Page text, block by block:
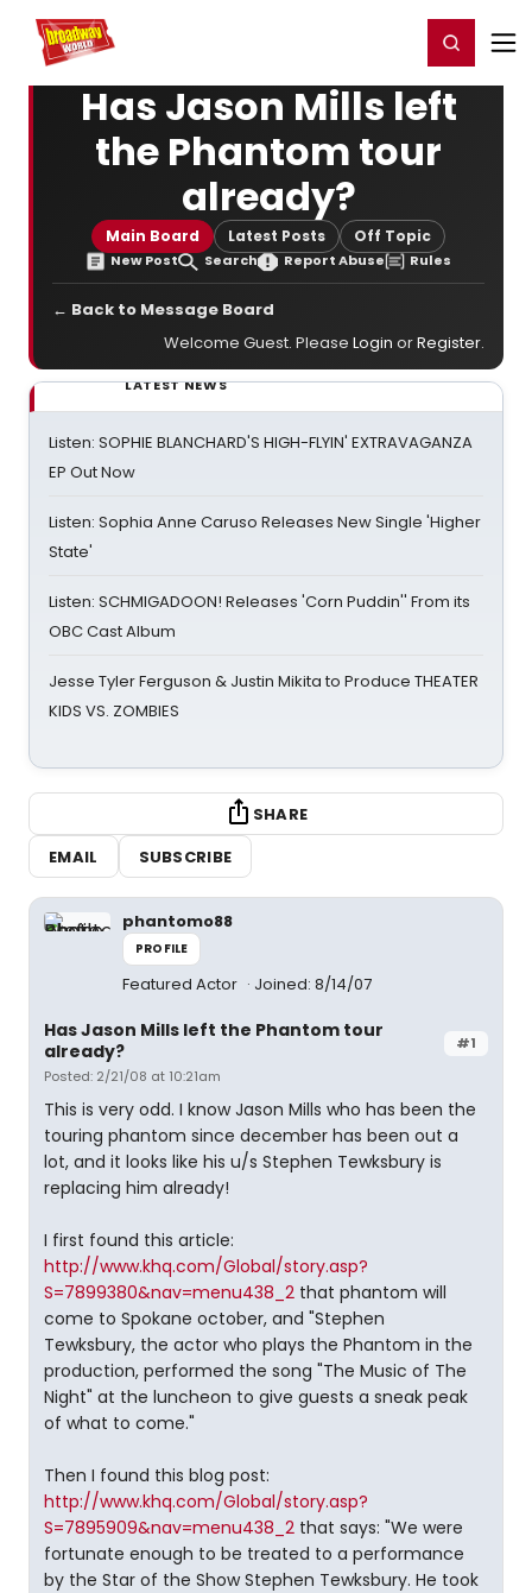
Home For You Register/Login
Has Jason Mills left
the Phantom tour
already?
Main Board Latest Posts Off Topic
New Post Search Report Abuse Rules
← Back to Message Board
Welcome Guest. Please Login orRegister.
LATEST NEWS
Listen: SOPHIE BLANCHARD'S HIGH-FLYIN' EXTRAVAGANZA
EP Out Now
Listen: Sophia Anne Caruso Releases New Single 'Higher
State'
Listen: SCHMIGADOON! Releases 'Corn Puddin'' From its
OBC Cast Album
Jesse Tyler Ferguson & Justin Mikita to Produce THEATER
KIDS VS. ZOMBIES
SHARE
EMAIL
SUBSCRIBE
phantomo88
PROFILE
Featured Actor Joined: 8/14/07
#1
Has Jason Mills left the Phantom tour
already?
Posted: 2/21/08 at 10:21am
This is very odd. I know Jason Mills who has been the
touring phantom since december has been out a
lot, and it looks like his u/s Stephen Tewksbury is
replacing him already!
I first found this article:
http://www.khq.com/Global/story.asp?
S=7899380&nav=menu438_2 that phantom will
come to Spokane october, and "Stephen
Tewksbury, the actor who plays the Phantom in the
production, performed the song "The Music of The
Night" at the luncheon to give guests a sneak peak
of what to come."
Then I found this blog post:
http://www.khq.com/Global/story.asp?
S=7895909&nav=menu438_2 that says: "We were
fortunate enough to be treated to a performance
by the Star of the Show Stephen Tewksbury. He took